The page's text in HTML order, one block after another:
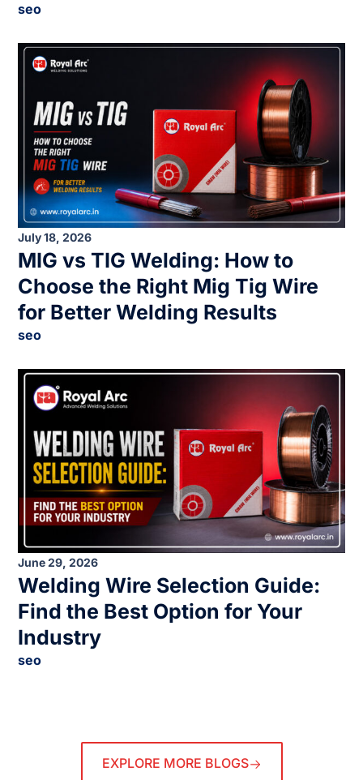
seo
July 18, 2026
MIG vs TIG Welding: How to
Choose the Right Mig Tig Wire
for Better Welding Results
seo
June 29, 2026
Welding Wire Selection Guide:
Find the Best Option for Your
Industry
seo
EXPLORE MORE BLOGS